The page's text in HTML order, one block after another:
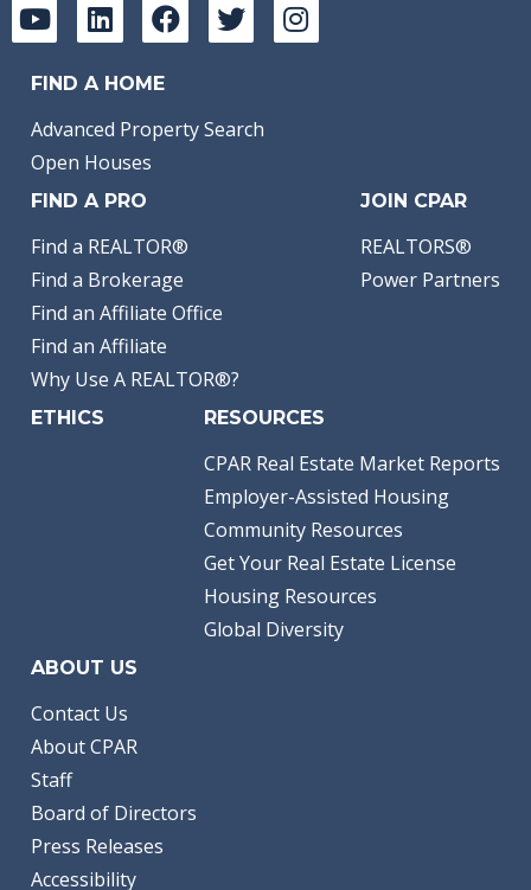
FIND A HOME
Advanced Property Search
Open Houses
FIND A PRO
Find a REALTOR®
Find a Brokerage
Find an Affiliate Office
Find an Affiliate
Why Use A REALTOR®?
JOIN CPAR
REALTORS®
Power Partners
ETHICS RESOURCES
CPAR Real Estate Market Reports
Employer-Assisted Housing
Community Resources
Get Your Real Estate License
Housing Resources
Global Diversity
ABOUT US
Contact Us
About CPAR
Staff
Board of Directors
Press Releases
Accessibility